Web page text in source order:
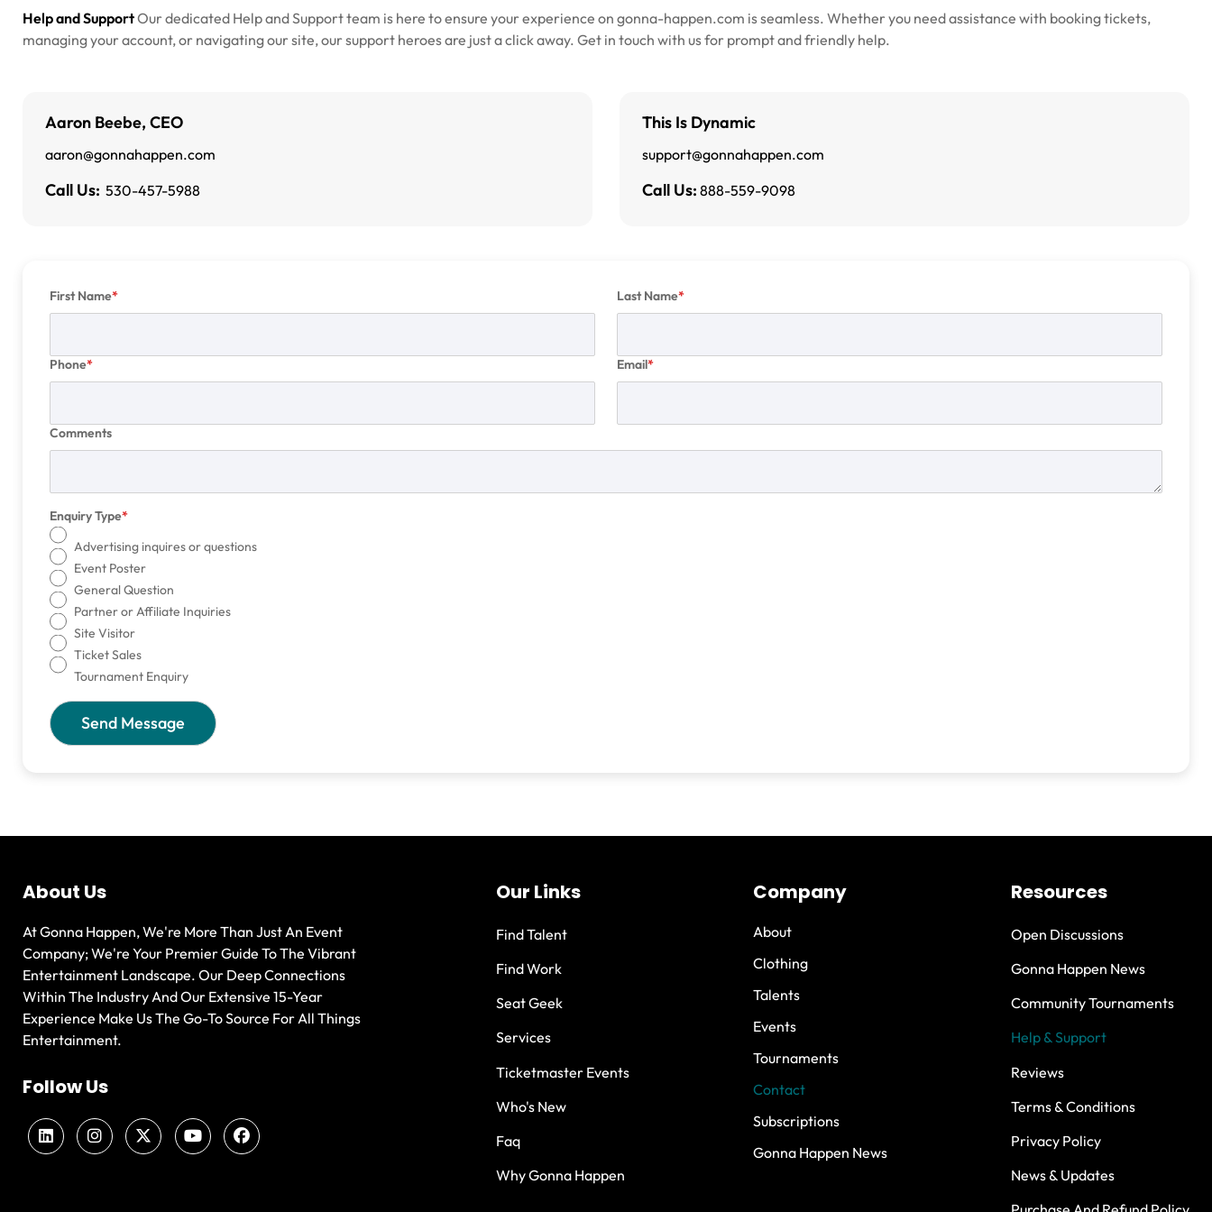
Help and SupportOur dedicated Help and Support team is here to ensure your experience on gonna-happen.com is seamless. Whether you need assistance with booking tickets,
managing your account, or navigating our site, our support heroes are just a click away. Get in touch with us for prompt and friendly help.
Aaron Beebe, CEO
aaron@gonnahappen.com
Call Us: 530-457-5988
This Is Dynamic
support@gonnahappen.com
Call Us: 888-559-9098
First Name Last Name
Email
Phone
Comments
Enquiry Type
Advertising inquires or questions
Event Poster
General Question
Partner or Affiliate Inquiries
Site Visitor
Ticket Sales
Tournament Enquiry
About Us
At Gonna Happen, We're More Than Just An Event
Company; We're Your Premier Guide To The Vibrant
Entertainment Landscape. Our Deep Connections
Within The Industry And Our Extensive 15-Year
Experience Make Us The Go-To Source For All Things
Entertainment.
Follow Us
Our Links
Find Talent
Find Work
Seat Geek
Services
Ticketmaster Events
Who's New
Faq
Why Gonna Happen
Company
About
Clothing
Talents
Events
Tournaments
Contact
Subscriptions
Gonna Happen News
Resources
Open Discussions
Gonna Happen News
Community Tournaments
Help & Support
Reviews
Terms & Conditions
Privacy Policy
News & Updates